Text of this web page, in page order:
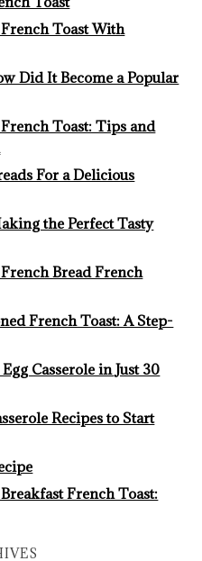
Toast With
Did It Become a Popular
Toast: Tips and
For a Delicious
the Perfect Tasty
Bread French
French Toast: A Step-
Casserole in Just 30
Recipes to Start
French Toast: